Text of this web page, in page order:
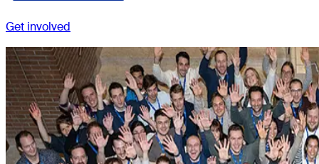
Get involved